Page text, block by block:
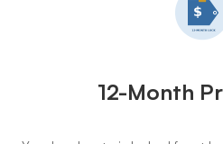
12-Month